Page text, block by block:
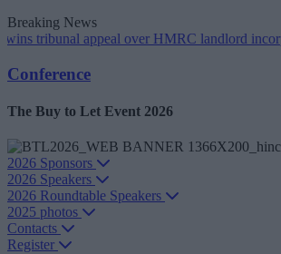
Breaking News
appeal over HMRC landlord incorporation
Conference
The Buy to Let Event 2026
2026 Sponsors
2026 Speakers
2026 Roundtable Speakers
2025 photos
Contacts
Register